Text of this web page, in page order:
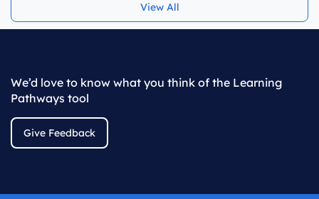
View All
We’d love to know what you think of the Learning
Pathways tool
Give Feedback